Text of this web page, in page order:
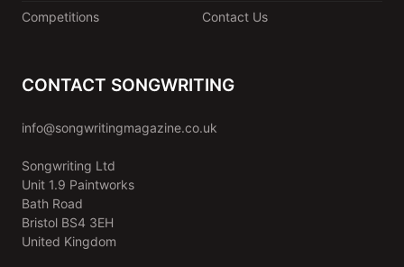
Competitions
Contact Us
CONTACT SONGWRITING
info@songwritingmagazine.co.uk
Songwriting Ltd
Unit 1.9 Paintworks
Bath Road
Bristol BS4 3EH
United Kingdom